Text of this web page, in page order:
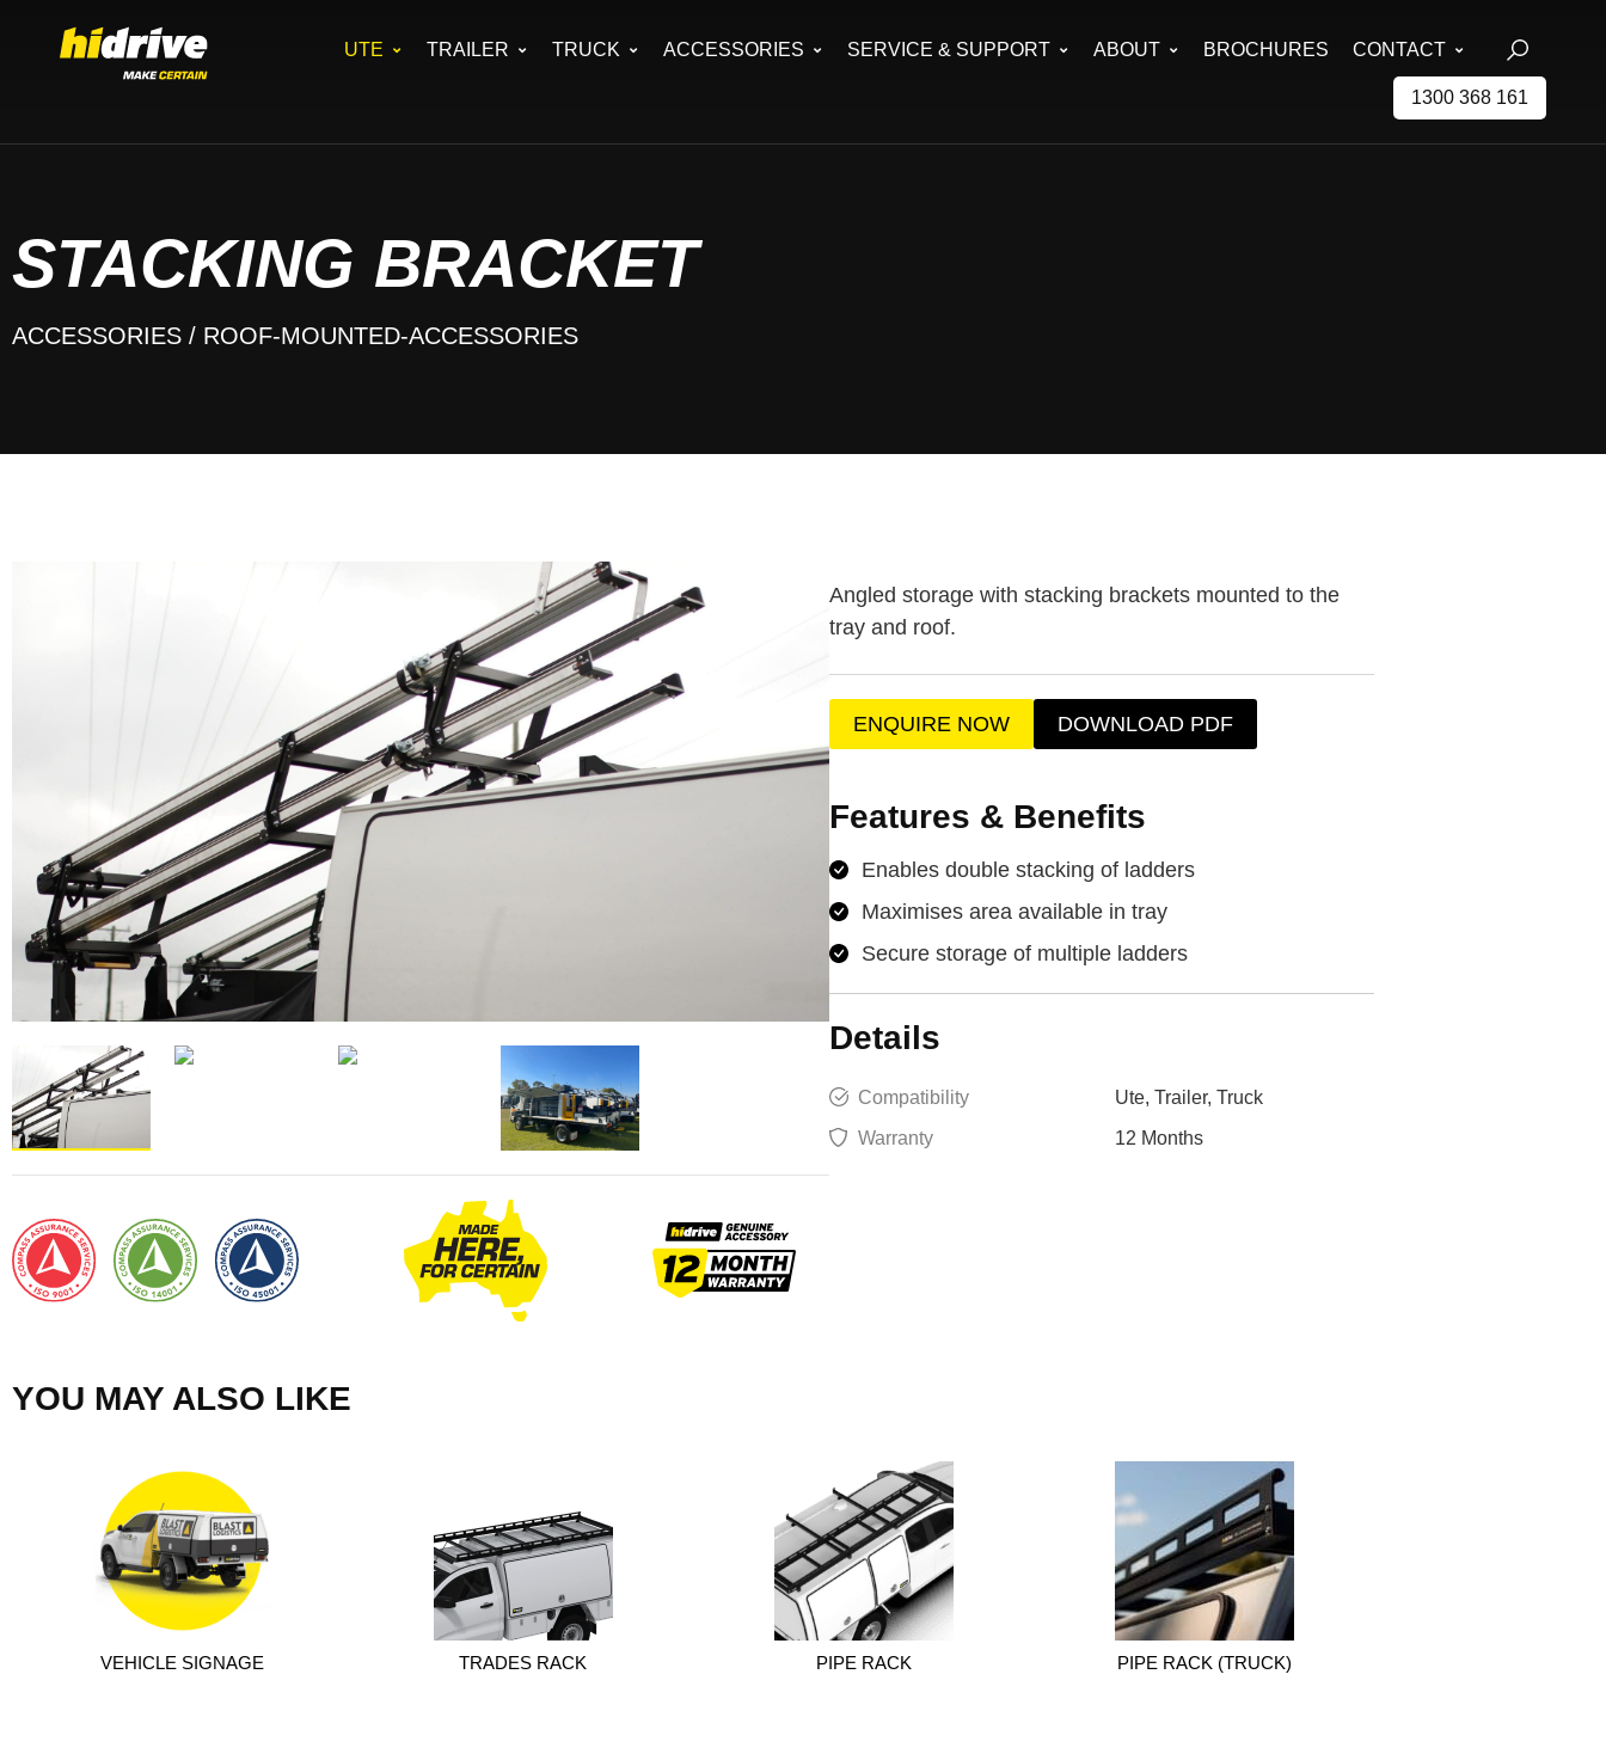
UTE TRAILER TRUCK ACCESSORIES SERVICE & SUPPORT ABOUT BROCHURES CONTACT
1300 368 161
STACKING BRACKET
ACCESSORIES / ROOF-MOUNTED-ACCESSORIES
Angled storage with stacking brackets mounted to the
tray and roof.
ENQUIRE NOW DOWNLOAD PDF
Features & Benefits
Enables double stacking of ladders
Maximises area available in tray
Secure storage of multiple ladders
Details
Compatibility
Ute, Trailer, Truck
Warranty
12 Months
YOU MAY ALSO LIKE
VEHICLE SIGNAGE TRADES RACK PIPE RACK PIPE RACK (TRUCK)